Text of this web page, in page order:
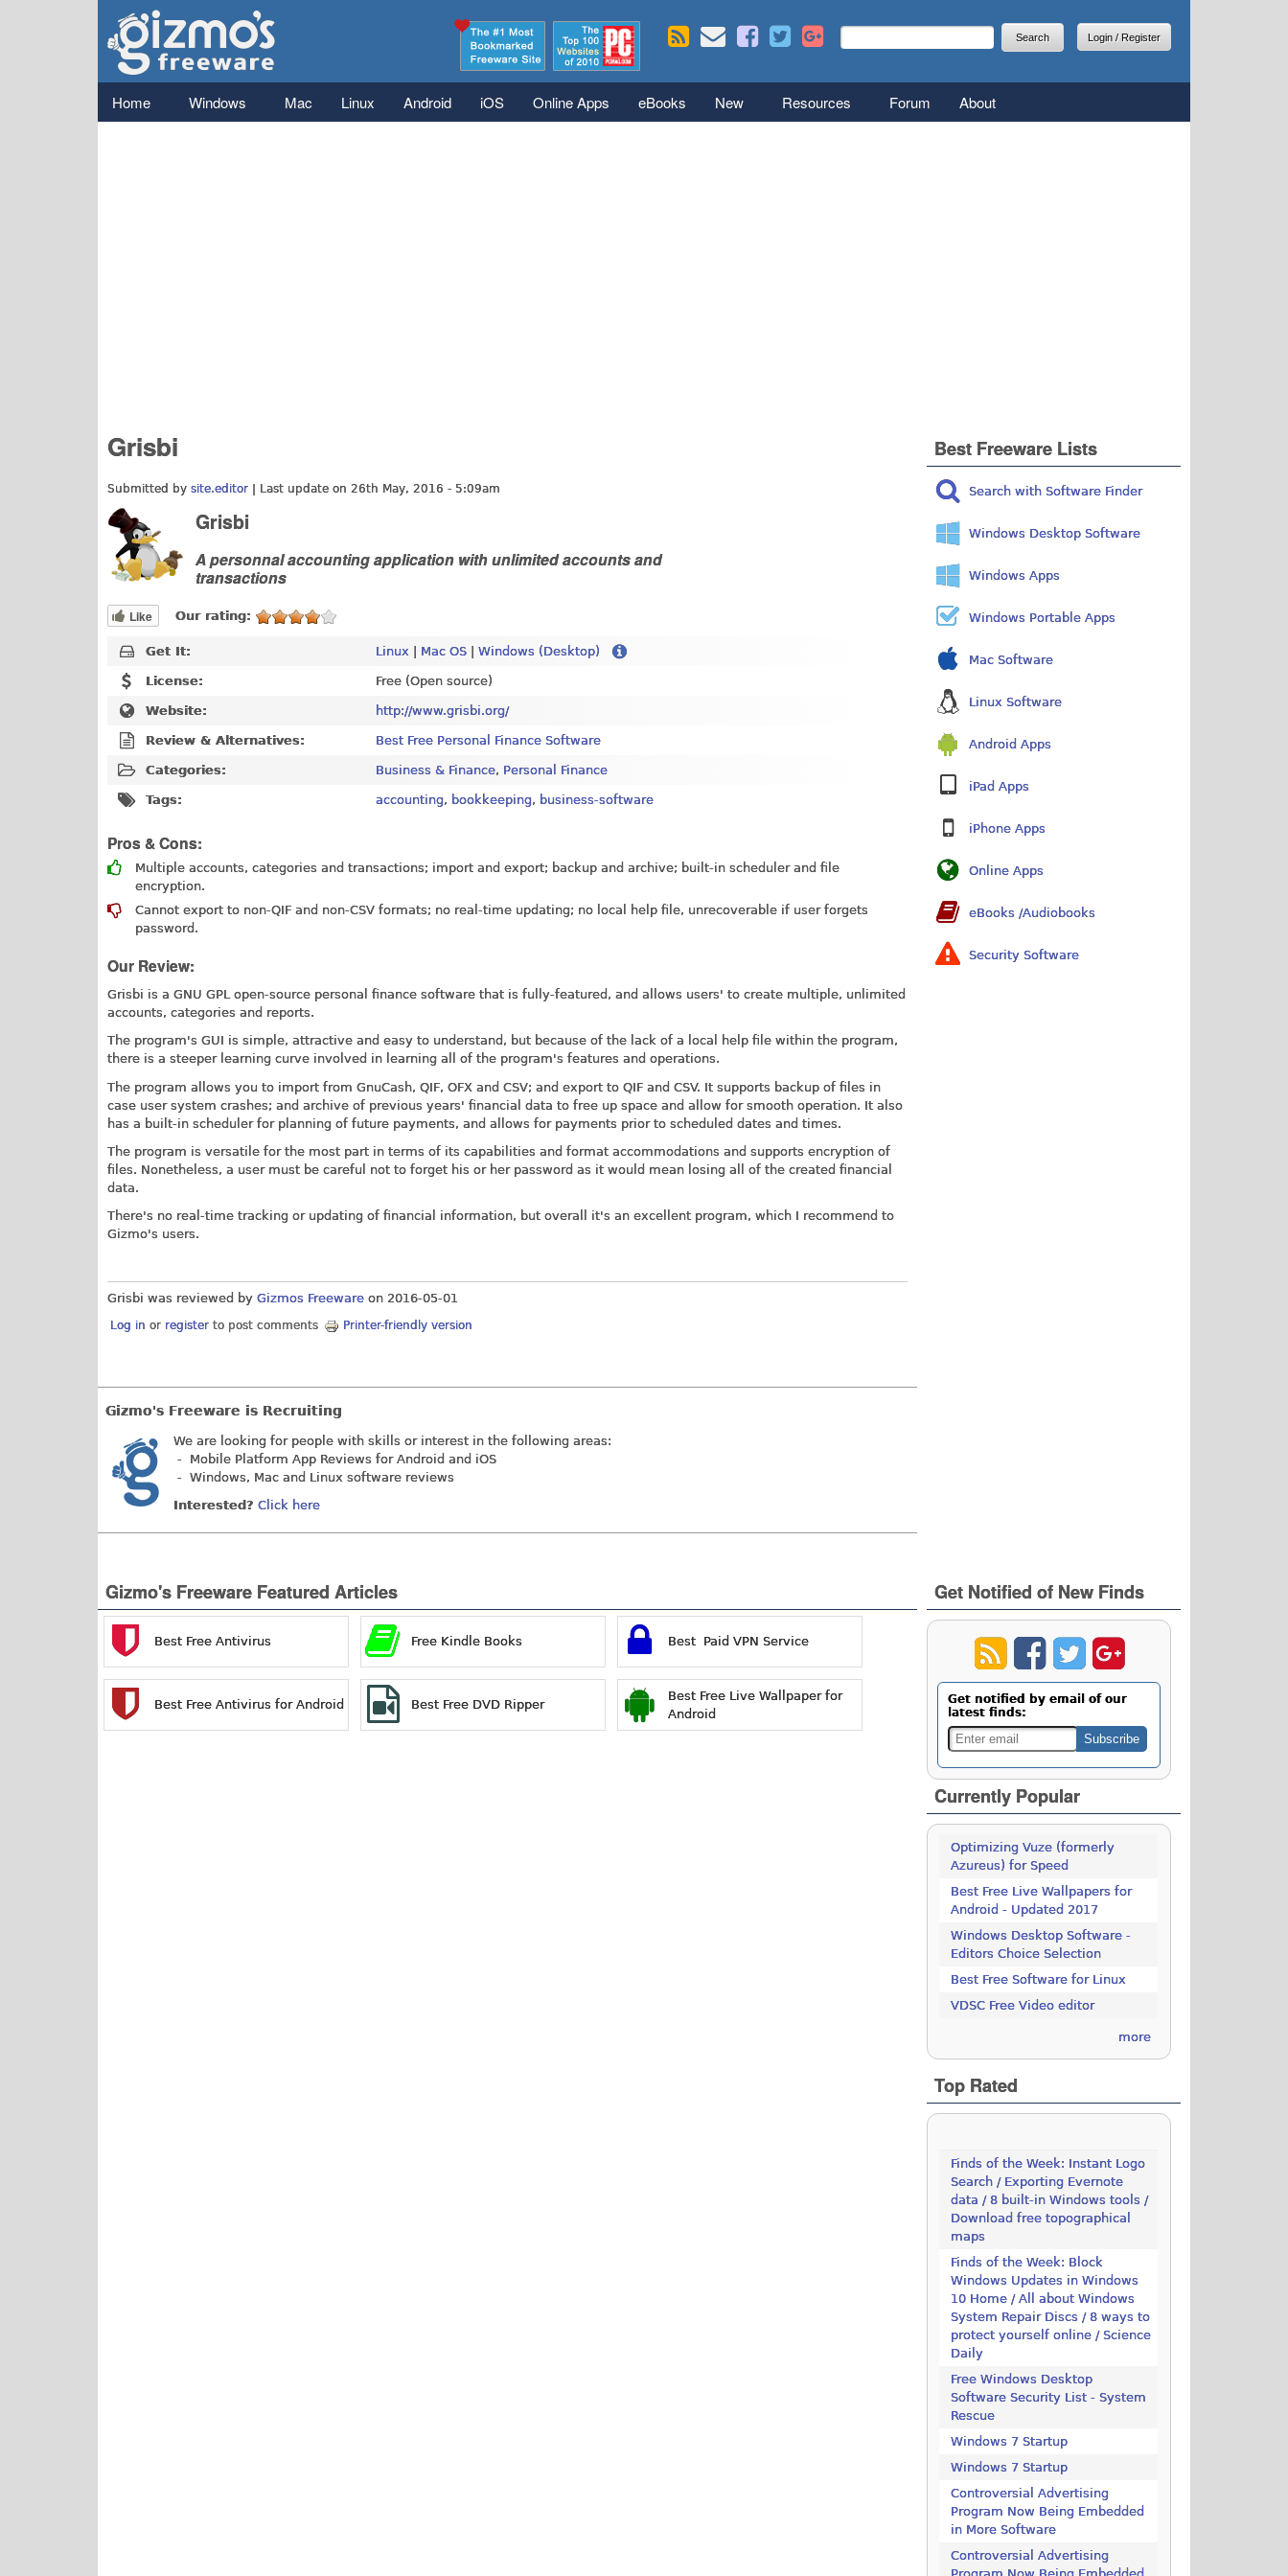
Gizmo's
Freeware
Search form
Search
Login / Register
Main menu
Home Windows Mac Linux Android iOS Online Apps eBooks New Resources Forum About
Grisbi
Submitted by site.editor | Last update on 26th May, 2016 - 5:09am
Grisbi
A personnal accounting application with unlimited accounts and
transactions
Like Our rating:
Get It: Linux | Mac OS | Windows (Desktop)
License: Free (Open source)
Website: http://www.grisbi.org/
Review & Alternatives: Best Free Personal Finance Software
Categories: Business & Finance, Personal Finance
Tags: accounting, bookkeeping, business-software
Pros & Cons:
Multiple accounts, categories and transactions; import and export; backup and archive; built-in scheduler and file
encryption.
Cannot export to non-QIF and non-CSV formats; no real-time updating; no local help file, unrecoverable if user forgets
password.
Our Review:
Grisbi is a GNU GPL open-source personal finance software that is fully-featured, and allows users' to create multiple, unlimited
accounts, categories and reports.
The program's GUI is simple, attractive and easy to understand, but because of the lack of a local help file within the program,
there is a steeper learning curve involved in learning all of the program's features and operations.
The program allows you to import from GnuCash, QIF, OFX and CSV; and export to QIF and CSV. It supports backup of files in
case user system crashes; and archive of previous years' financial data to free up space and allow for smooth operation. It also
has a built-in scheduler for planning of future payments, and allows for payments prior to scheduled dates and times.
The program is versatile for the most part in terms of its capabilities and format accommodations and supports encryption of
files. Nonetheless, a user must be careful not to forget his or her password as it would mean losing all of the created financial
data.
There's no real-time tracking or updating of financial information, but overall it's an excellent program, which I recommend to
Gizmo's users.
Grisbi was reviewed by Gizmos Freeware on 2016-05-01
Log in or register to post comments Printer-friendly version
Gizmo's Freeware is Recruiting
We are looking for people with skills or interest in the following areas:
- Mobile Platform App Reviews for Android and iOS
- Windows, Mac and Linux software reviews
Interested? Click here
Gizmo's Freeware Featured Articles
Best Free Antivirus Free Kindle Books Best Paid VPN Service
Best Free Antivirus for Android Best Free DVD Ripper
Best Free Live Wallpaper for
Android
Best Freeware Lists
Search with Software Finder
Windows Desktop Software
Windows Apps
Windows Portable Apps
Mac Software
Linux Software
Android Apps
iPad Apps
iPhone Apps
Online Apps
eBooks /Audiobooks
Security Software
Get Notified of New Finds
Get notified by email of our
latest finds:
Currently Popular
Optimizing Vuze (formerly
Azureus) for Speed
Best Free Live Wallpapers for
Android - Updated 2017
Windows Desktop Software -
Editors Choice Selection
Best Free Software for Linux
VDSC Free Video editor
more
Top Rated
Finds of the Week: Instant Logo
Search / Exporting Evernote
data / 8 built-in Windows tools /
Download free topographical
maps
Finds of the Week: Block
Windows Updates in Windows
10 Home / All about Windows
System Repair Discs / 8 ways to
protect yourself online / Science
Daily
Free Windows Desktop
Software Security List - System
Rescue
Windows 7 Startup
Windows 7 Startup
Controversial Advertising
Program Now Being Embedded
in More Software
Controversial Advertising